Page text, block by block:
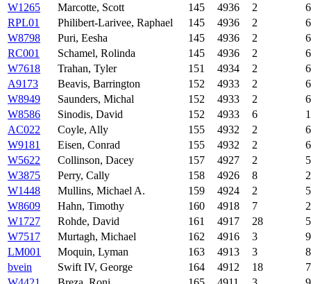
W1265
Marcotte, Scott 145 4936 2
6
RPL01
Philibert-Larivee, Raphael 145 4936 2
6
W8798
Puri, Eesha 145 4936 2
6
RC001
Schamel, Rolinda 145 4936 2
6
W7618
Trahan, Tyler 151 4934 2
6
A9173
Beavis, Barrington 152 4933 2
6
W8949
Saunders, Michal 152 4933 2
6
W8586
Sinodis, David 152 4933 6
AC022
Coyle, Ally 155 4932 2
6
W9181
Eisen, Conrad 155 4932 2
6
W5622
Collinson, Dacey 157 4927 2
5
W3875
Perry, Cally 158 4926 8
W1448
Mullins, Michael A. 159 4924 2
5
W8609
Hahn, Timothy 160 4918 7
W1727
Rohde, David 161 4917 28
W7517
Murtagh, Michael 162 4916 3
9
LM001
Moquin, Lyman 163 4913 3
8
bvein
Swift IV, George 164 4912 18
7